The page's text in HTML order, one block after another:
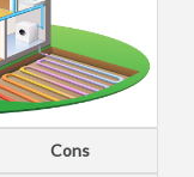
Cons